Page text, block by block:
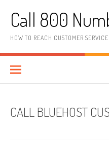
Call 800
HOW TO REACH CUSTOMER
CALL BLUEHOST